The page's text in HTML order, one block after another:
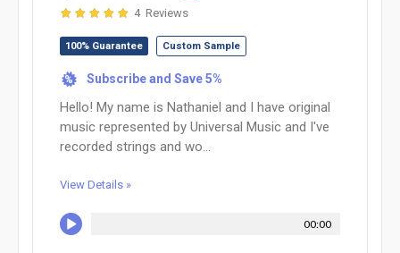
4 Reviews
100% Guarantee Custom Sample
% Subscribe and Save 5%
Hello! My name is Nathaniel and I have original
music represented by Universal Music and I've
recorded strings and wo...
View Details »
00:00